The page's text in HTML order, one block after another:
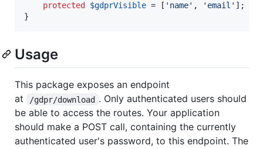
protected
$gdprVisible = [ ' name' , ' email ' ];
}
Usage
This package exposes an endpoint
at
/gdpr/download . Only authenticated users should
be able to access the routes. Your application
should make a POST call, containing the currently
authenticated user's password, to this endpoint. The